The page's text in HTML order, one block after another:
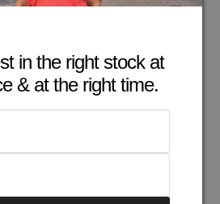
in the right stock at
& at the right time.